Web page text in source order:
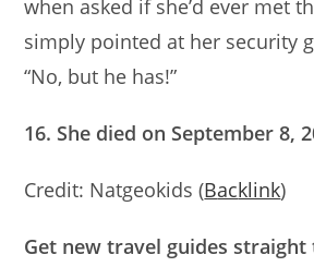
when asked if she’d ever met
simply pointed at her security
“No, but he has!”
16. She died on September 8,
Credit: Natgeokids (Backlink)
Get new travel guides